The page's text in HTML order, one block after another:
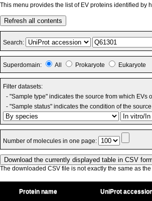
This menu provides the list of EV proteins identified by
Refresh all contents
Search:
Superdomain: All Prokaryote Eukaryote
Filter datasets:
- "Sample type" indicates the source from which EVs
- "Sample status" indicates the condition of the
Number of molecules in one page:
The downloaded CSV file is not exactly the same as
Protein name UniProt